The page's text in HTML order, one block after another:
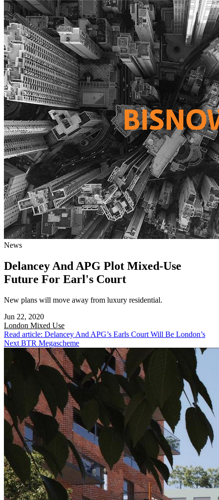
News
Delancey And APG Plot Mixed-Use
Future For Earl's Court
New plans will move away from luxury residential.
Jun 22, 2020
London Mixed Use
Read article: Delancey And APG’s Earls Court Will Be London’s
Next BTR Megascheme